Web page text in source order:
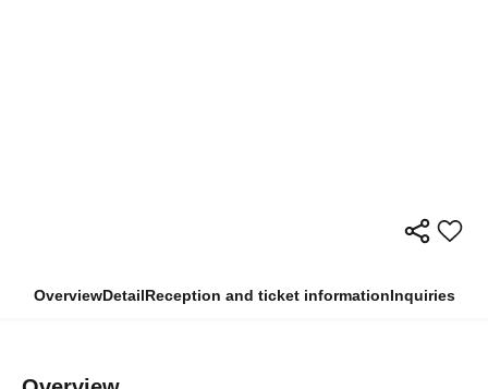
OverviewDetailReception and ticket informationInquiries